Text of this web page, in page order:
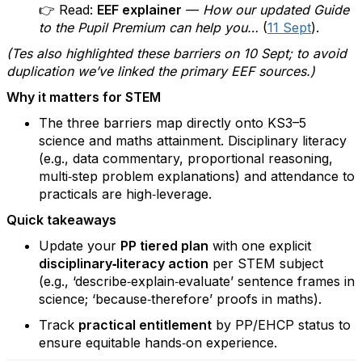
👉 Read: EEF explainer — How our updated Guide
to the Pupil Premium can help you… (11 Sept).
(Tes also highlighted these barriers on 10 Sept; to avoid
duplication we’ve linked the primary EEF sources.)
Why it matters for STEM
The three barriers map directly onto KS3–5
science and maths attainment. Disciplinary literacy
(e.g., data commentary, proportional reasoning,
multi‑step problem explanations) and attendance to
practicals are high‑leverage.
Quick takeaways
Update your PP tiered plan with one explicit
disciplinary‑literacy action per STEM subject
(e.g., ‘describe‑explain‑evaluate’ sentence frames in
science; ‘because‑therefore’ proofs in maths).
Track practical entitlement by PP/EHCP status to
ensure equitable hands‑on experience.